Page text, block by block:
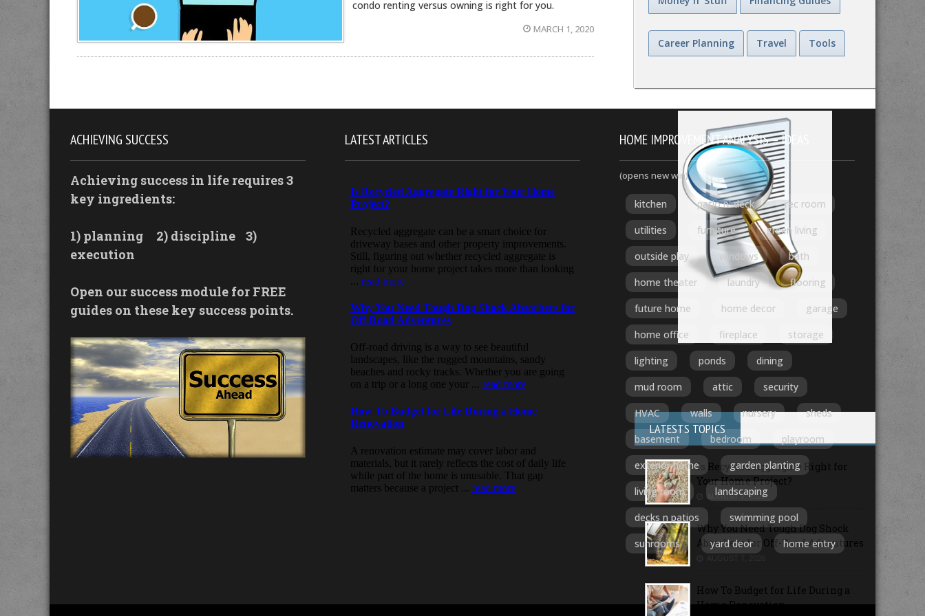
condo renting versus owning is right for you.
MARCH 1, 2020
Career Planning Travel Tools
LATESTS TOPICS
Is Recycled Aggregate Right for
Your Home Project?
AUGUST 7, 2026
Why You Need Tough Dog Shock
Absorbers for Off-Road Adventures
How To Budget for Life During a
Home Renovation
ACHIEVING SUCCESS
Achieving success in life requires 3
key ingredients:
1) planning 2) discipline
3)
execution
Open our success module for FREE
guides on these key success points.
LATEST ARTICLES HOME IMPROVEMENT ANALYSIS – IDEAS
(opens new win)
kitchen patio n' deck
rec room
utilities
furniture
green living
outside play
windows
bath
home theater
laundry
flooring
future home
home decor
garage
home office
fireplace
storage
lighting
ponds
dining
mud room
attic
security
HVAC
walls nursery
sheds
basement
bedroom
playroom
exterior home
garden planting
living room
landscaping
decks n patios
swimming pool
sunrooms
yard deor home entry